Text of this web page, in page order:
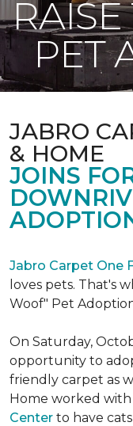
PET
JABRO
& HOME
JOINS
Jabro Carpet One
loves pets. That's
Woof" Pet
On Saturday,
opportunity to
friendly carpet as
Home worked with
Center to have